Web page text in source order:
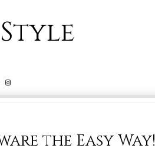
the Easy Way!